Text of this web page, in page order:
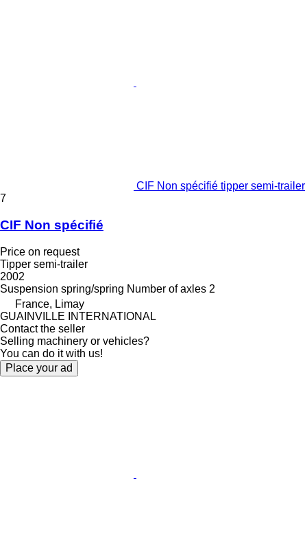
CIF Non spécifié tipper semi-trailer
7
CIF Non spécifié
Price on request
Tipper semi-trailer
2002
Suspension spring/spring Number of axles 2
France, Limay
GUAINVILLE INTERNATIONAL
Contact the seller
Selling machinery or vehicles?
You can do it with us!
Place your ad